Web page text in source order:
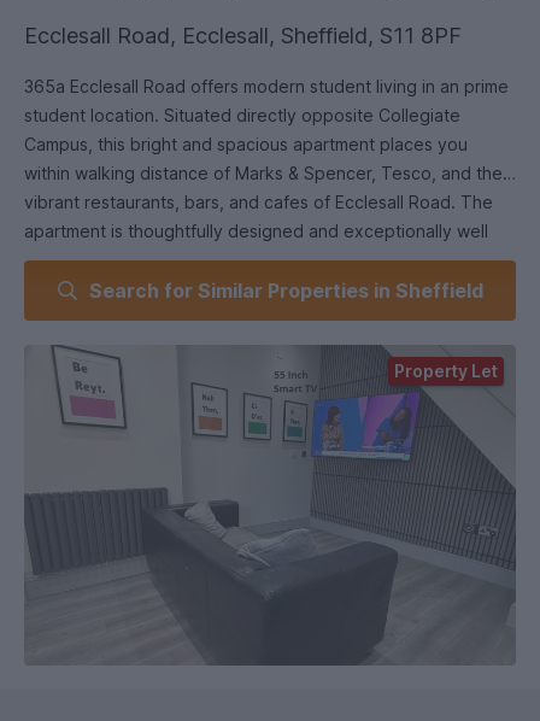
Ecclesall Road, Ecclesall, Sheffield, S11 8PF
365a Ecclesall Road offers modern student living in an prime
student location. Situated directly opposite Collegiate
Campus, this bright and spacious apartment places you
within walking distance of Marks & Spencer, Tesco, and the
vibrant restaurants, bars, and cafes of Ecclesall Road. The
apartment is thoughtfully designed and exceptionally well
presented, featuring three generously sized bedrooms,
each with a large bed, wall-mounted television, and modern
furniture. A fully tiled shower room with WC provides
convenience and comfort. The bright open-plan living area
offers a welcoming space to relax or study, complete with a
wall-mounted 55" TV and stylish furnishings. The
contemporary kitchen includes chrome fixtures, fittings, and
appliances to meet all your needs. Secure access is
provided through a keycode gate, adding peace of mind to
this fantastic student home.
Search for Similar Properties in Sheffield
Property Let